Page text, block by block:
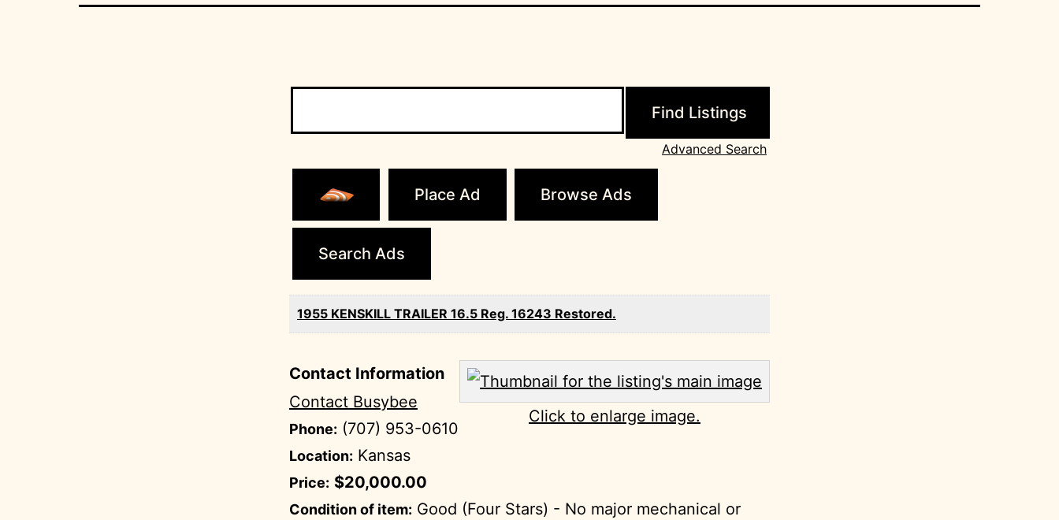
Advanced Search
Place Ad Browse Ads
Search Ads
1955 KENSKILL TRAILER 16.5 Reg. 16243 Restored.
Click to enlarge image.
Contact Information
Contact Busybee
Phone: (707) 953-0610
Location: Kansas
Price: $20,000.00
Condition of item: Good (Four Stars) - No major mechanical or